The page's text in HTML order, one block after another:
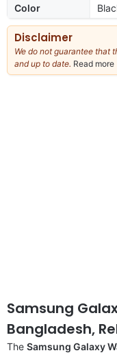
Color
Disclaimer
We do not guarantee that
and up to date. Read more
Samsung
Bangladesh,
The Samsung Galaxy